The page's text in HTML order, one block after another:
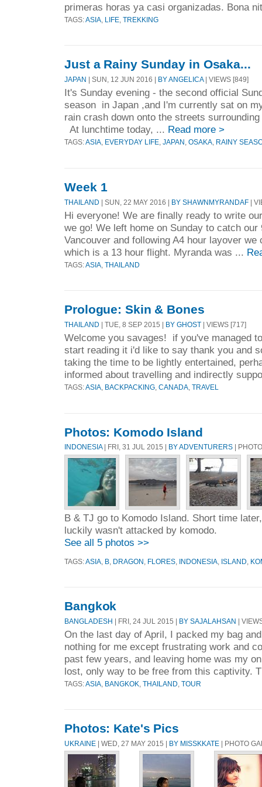
primeras horas ya casi organizadas. Bona
TAGS:ASIA LIFE TREKKING
Just a Rainy Sunday in Osaka...
JAPAN | SUN, 12 JUN 2016 | BY ANGELICA| VIEWS [849]
It's Sunday evening - the second official
season in Japan ,and I'm currently sat on
rain crash down onto the streets
At lunchtime today, ... Read more >
TAGS:ASIA EVERYDAY LIFE JAPAN OSAKA RAINY
Week 1
THAILAND | SUN, 22 MAY 2016 | BY SHAWNMYRANDAF |
Hi everyone! We are finally ready to write
we go! We left home on Sunday to catch
Vancouver and following A4 hour layover we
which is a 13 hour flight. Myranda was ...
TAGS:ASIA THAILAND
Prologue: Skin & Bones
THAILAND | TUE, 8 SEP 2015 | BY GHOST | VIEWS [717]
Welcome you savages! if you've managed
start reading it i'd like to say thank you and
taking the time to be lightly entertained,
informed about travelling and indirectly
TAGS:ASIA BACKPACKING CANADA TRAVEL
Photos: Komodo Island
INDONESIA| FRI, 31 JUL 2015 | BY ADVENTURERS |
B & TJ go to Komodo Island. Short time
luckily wasn't attacked by komodo.
See all 5 photos >>
TAGS:ASIA B DRAGON FLORES INDONESIA ISLAND
Bangkok
BANGLADESH | FRI, 24 JUL 2015 | BY SAJALAHSAN |
On the last day of April, I packed my bag
nothing for me except frustrating work and
past few years, and leaving home was my
lost, only way to be free from this captivity.
TAGS:ASIA BANGKOK THAILAND TOUR
Photos: Kate's Pics
UKRAINE | WED, 27 MAY 2015 | BY MISSKKATE | PHOTO